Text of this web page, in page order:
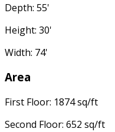
Depth: 55'
Height: 30'
Width: 74'
Area
First Floor: 1874 sq/ft
Second Floor: 652 sq/ft